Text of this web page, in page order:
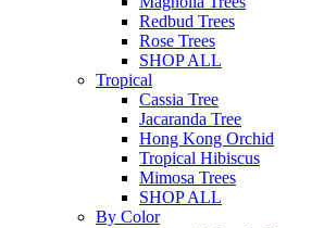
Redbud Trees
Rose Trees
SHOP ALL
Tropical
Cassia Tree
Jacaranda Tree
Hong Kong Orchid
Tropical Hibiscus
Mimosa Trees
SHOP ALL
By Color